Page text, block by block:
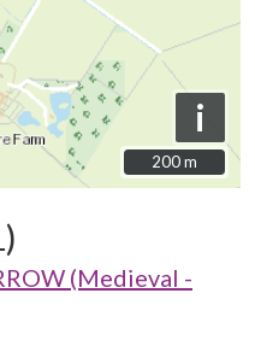
i
200 m
200 m
(Medieval -